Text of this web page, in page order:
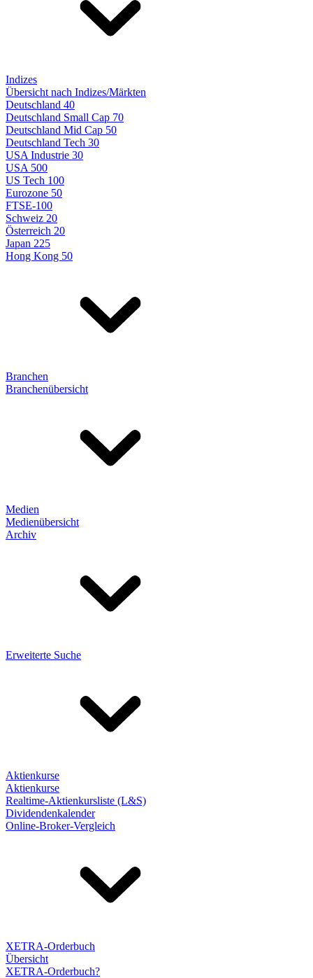
Indizes
Übersicht nach Indizes/Märkten
Deutschland 40
Deutschland Small Cap 70
Deutschland Mid Cap 50
Deutschland Tech 30
USA Industrie 30
USA 500
US Tech 100
Eurozone 50
FTSE-100
Schweiz 20
Österreich 20
Japan 225
Hong Kong 50
Branchen
Branchenübersicht
Medien
Medienübersicht
Archiv
Erweiterte Suche
Aktienkurse
Aktienkurse
Realtime-Aktienkursliste (L&S)
Dividendenkalender
Online-Broker-Vergleich
XETRA-Orderbuch
Übersicht
XETRA-Orderbuch?